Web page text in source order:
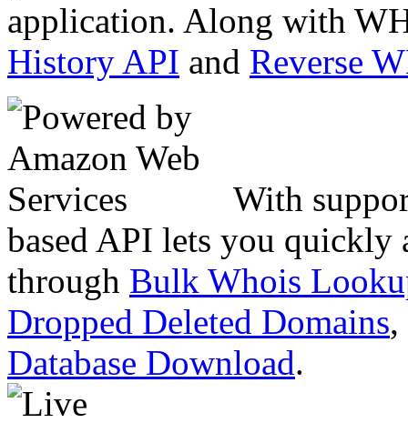
application. Along with
History API and Reverse
With
based API lets you quickly
through Bulk Whois
Dropped Deleted Domains,
Database Download.